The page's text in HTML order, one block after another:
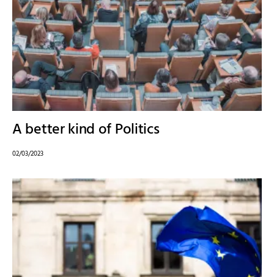
A better kind of Politics
02/03/2023